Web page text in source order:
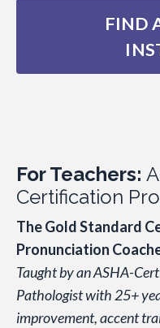
FIND
For Teachers:
Certification
The Gold Standard
Pronunciation
Taught by an ASHA-
Pathologist with 25+
improvement, accent